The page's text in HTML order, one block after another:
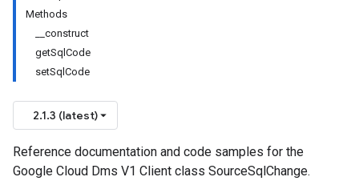
Methods
__construct
getSqlCode
setSqlCode
2.1.3 (latest)
Reference documentation and code samples for the
Google Cloud Dms V1 Client class SourceSqlChange.